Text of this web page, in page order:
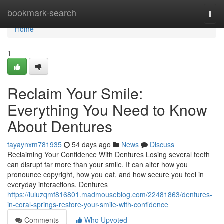
bookmark-search
Home
Home
1
Reclaim Your Smile:
Everything You Need to Know
About Dentures
tayaynxm781935 54 days ago News
Discuss
Reclaiming Your Confidence With Dentures Losing several teeth
can disrupt far more than your smile. It can alter how you
pronounce copyright, how you eat, and how secure you feel in
everyday interactions. Dentures
https://luluzqmf816801.madmouseblog.com/22481863/dentures-
in-coral-springs-restore-your-smile-with-confidence
Comments
Who Upvoted